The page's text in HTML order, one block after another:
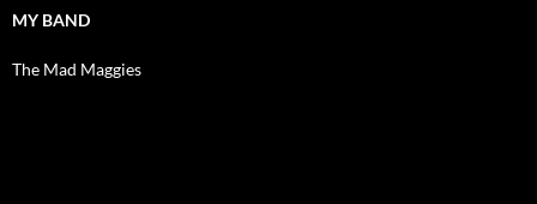
MY BAND
The Mad Maggies